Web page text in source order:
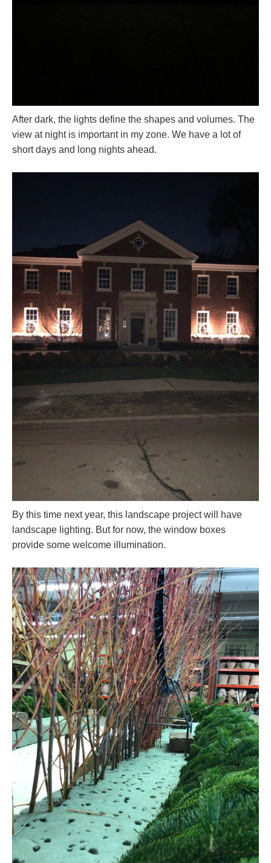
After dark, the lights define the shapes and volumes. The
view at night is important in my zone. We have a lot of
short days and long nights ahead.
By this time next year, this landscape project will have
landscape lighting. But for now, the window boxes
provide some welcome illumination.